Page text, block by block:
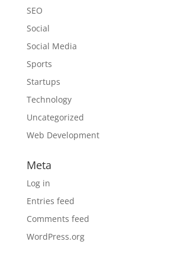
SEO
Social
Social Media
Sports
Startups
Technology
Uncategorized
Web Development
Meta
Log in
Entries feed
Comments feed
WordPress.org